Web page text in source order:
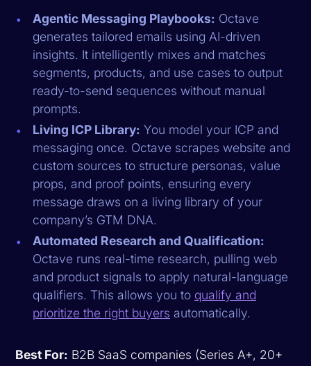
Agentic Messaging Playbooks: Octave
generates tailored emails using AI-driven
insights. It intelligently mixes and matches
segments, products, and use cases to output
ready-to-send sequences without manual
prompts.
Living ICP Library: You model your ICP and
messaging once. Octave scrapes website and
custom sources to structure personas, value
props, and proof points, ensuring every
message draws on a living library of your
company’s GTM DNA.
Automated Research and Qualification:
Octave runs real-time research, pulling web
and product signals to apply natural-language
qualifiers. This allows you to qualify and
prioritize the right buyers automatically.
Best For: B2B SaaS companies (Series A+, 20+